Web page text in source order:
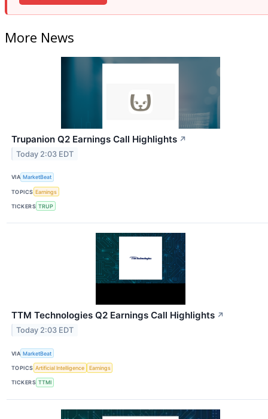
More News
Trupanion Q2 Earnings Call Highlights ↗
Today 2:03 EDT
VIA MarketBeat
TOPICS Earnings
TICKERS TRUP
TTM Technologies Q2 Earnings Call Highlights ↗
Today 2:03 EDT
VIA MarketBeat
TOPICS Artificial Intelligence Earnings
TICKERS TTMI